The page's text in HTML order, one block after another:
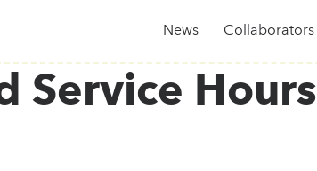
News Collaborators
Service Hours